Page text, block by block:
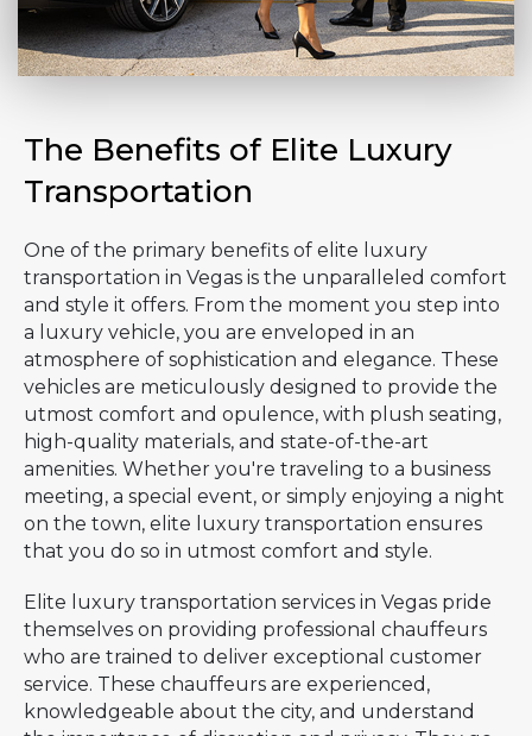
The Benefits of Elite Luxury
Transportation
One of the primary benefits of elite luxury
transportation in Vegas is the unparalleled comfort
and style it offers. From the moment you step into
a luxury vehicle, you are enveloped in an
atmosphere of sophistication and elegance. These
vehicles are meticulously designed to provide the
utmost comfort and opulence, with plush seating,
high-quality materials, and state-of-the-art
amenities. Whether you're traveling to a business
meeting, a special event, or simply enjoying a night
on the town, elite luxury transportation ensures
that you do so in utmost comfort and style.
Elite luxury transportation services in Vegas pride
themselves on providing professional chauffeurs
who are trained to deliver exceptional customer
service. These chauffeurs are experienced,
knowledgeable about the city, and understand